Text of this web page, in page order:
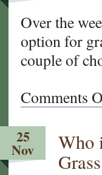
Over the
option for
couple of
Comments
25
Nov
Who